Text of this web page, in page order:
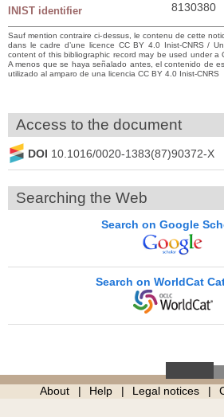
INIST identifier 8130380
Sauf mention contraire ci-dessus, le contenu de cette
dans le cadre d’une licence CC BY 4.0 Inist-CNRS /
content of this bibliographic record may be used under a
A menos que se haya señalado antes, el contenido de
utilizado al amparo de una licencia CC BY 4.0 Inist-CNRS
Access to the document
DOI 10.1016/0020-1383(87)90372-X
Searching the Web
Search on Google
Search on WorldCat
About Help Legal notices